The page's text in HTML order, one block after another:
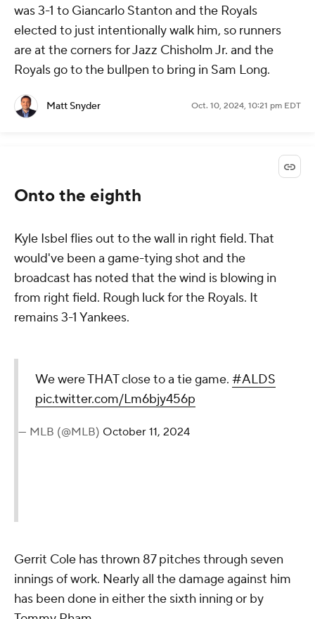
was 3-1 to Giancarlo Stanton and the Royals
elected to just intentionally walk him, so runners
are at the corners for Jazz Chisholm Jr. and the
Royals go to the bullpen to bring in Sam Long.
Matt Snyder Oct. 10, 2024, 10:21 pm EDT
Onto the eighth
Kyle Isbel flies out to the wall in right field. That
would've been a game-tying shot and the
broadcast has noted that the wind is blowing in
from right field. Rough luck for the Royals. It
remains 3-1 Yankees.
We were THAT close to a tie game. #ALDS
pic.twitter.com/Lm6bjy456p
— MLB (@MLB) October 11, 2024
Gerrit Cole has thrown 87 pitches through seven
innings of work. Nearly all the damage against him
has been done in either the sixth inning or by